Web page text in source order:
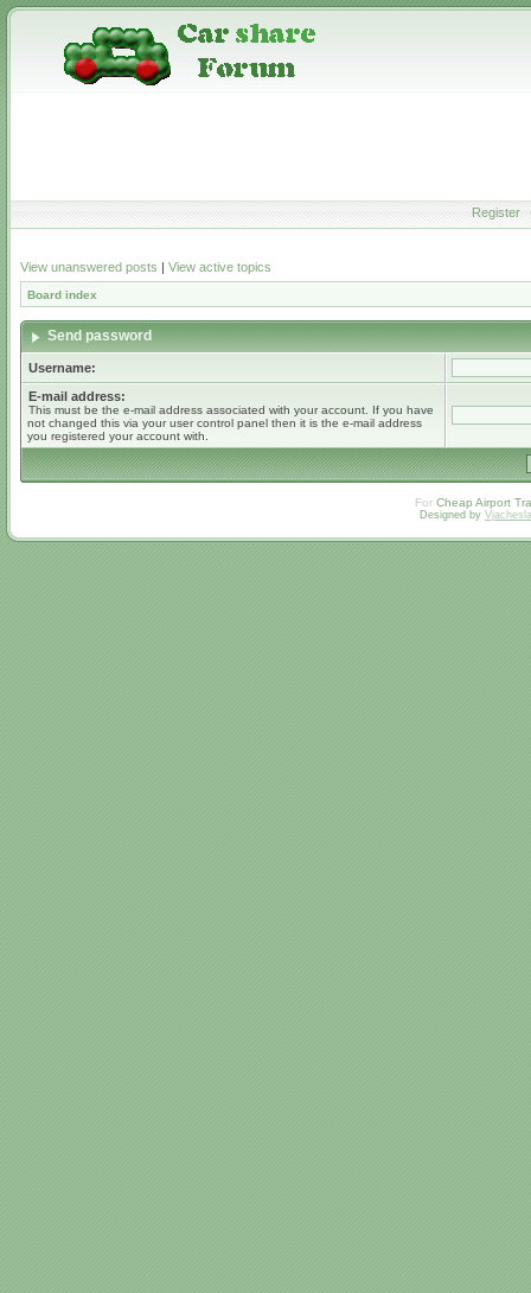
Register
View unanswered posts | View active topics
Board index
Send password
Username:
E-mail address:
This must be the e-mail address associated with your account. If you have
not changed this via your user control panel then it is the e-mail address
you registered your account with.
For Cheap Airport
Designed by